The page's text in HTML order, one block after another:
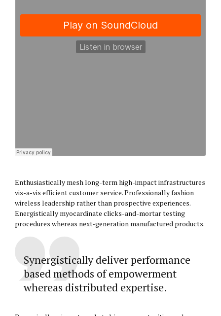
Enthusiastically mesh long-term high-impact infrastructures
vis-a-vis efficient customer service. Professionally fashion
wireless leadership rather than prospective experiences.
Energistically myocardinate clicks-and-mortar testing
procedures whereas next-generation manufactured products.
Synergistically deliver performance
based methods of empowerment
whereas distributed expertise.